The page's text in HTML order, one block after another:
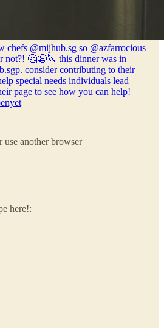
chefs @mijhub.sg so @azfarrocious
not?! 🤔😫🔪 this dinner was in
consider contributing to their
special needs individuals lead
page to see how you can help!
use another browser
here!: